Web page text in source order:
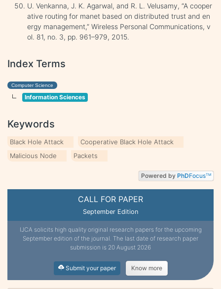
CALL FOR PAPER
September Edition
IJCA solicits high quality original research papers for the upcoming
September edition of the journal. The last date of research paper
submission is 20 August 2026
Submit your paper Know more
U. Venkanna, J. K. Agarwal, and R. L. Velusamy, “A cooper
ative routing for manet based on distributed trust and en
ergy management,” Wireless Personal Communications, v
ol. 81, no. 3, pp. 961–979, 2015.
Index Terms
Computer Science
Information Sciences
Keywords
Black Hole Attack
Cooperative Black Hole Attack
Malicious Node
Packets
Powered by PhDFocusTM